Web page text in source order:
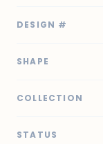
DESIGN #
SHAPE
COLLECTION
STATUS